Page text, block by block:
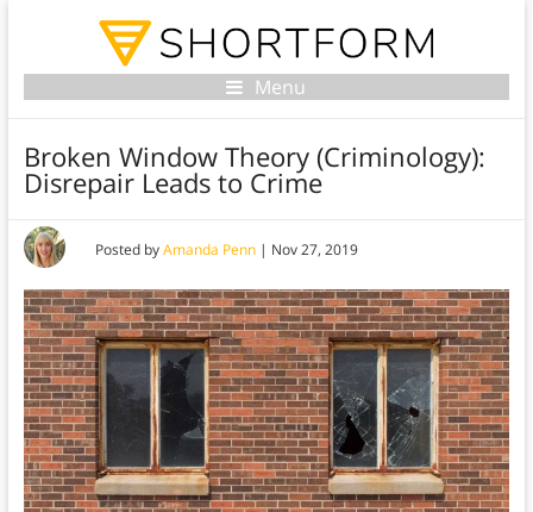
Menu
Broken Window Theory (Criminology):
Disrepair Leads to Crime
Posted byAmanda Penn| Nov 27, 2019